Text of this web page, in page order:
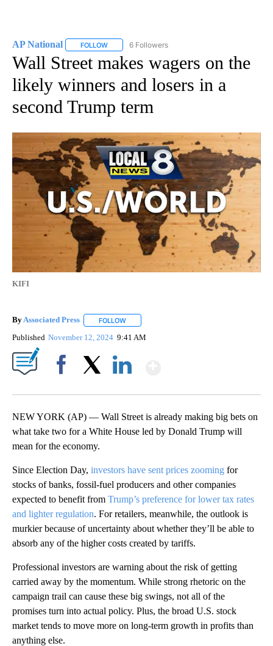
AP National FOLLOW FOLLOW "AP NATIONAL" TO RECEIVE
6 Followers
Wall Street makes wagers on the
likely winners and losers in a
second Trump term
KIFI
ByAssociated Press FOLLOW
Published November 12, 2024 9:41 AM
NEW YORK (AP) — Wall Street is already making big bets on
what take two for a White House led by Donald Trump will
mean for the economy.
Since Election Day, investors have sent prices zooming for
stocks of banks, fossil-fuel producers and other companies
expected to benefit from Trump’s preference for lower tax rates
and lighter regulation. For retailers, meanwhile, the outlook is
murkier because of uncertainty about whether they’ll be able to
absorb any of the higher costs created by tariffs.
Professional investors are warning about the risk of getting
carried away by the momentum. While strong rhetoric on the
campaign trail can cause these big swings, not all of the
promises turn into actual policy. Plus, the broad U.S. stock
market tends to move more on long-term growth in profits than
anything else.